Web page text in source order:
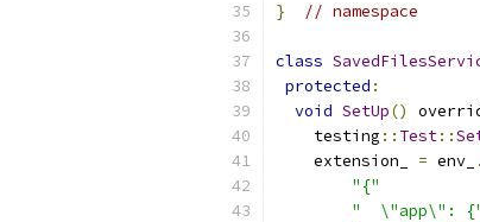
} // namespace
class
protected :
void SetUp()
    testing
:: Test::
    extension_
= env_ .
"{"
"  \"app\":